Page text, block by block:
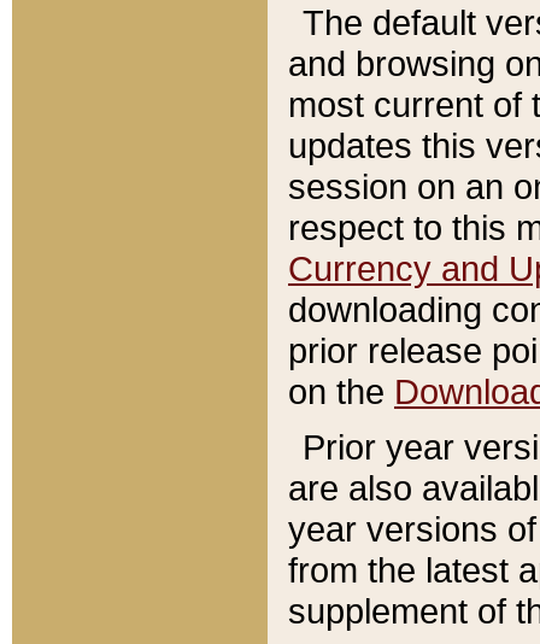
The default
and browsing
most current of
updates this
session on an
respect to this
Currency and
downloading
prior release
on the
Prior year
are also
year versions
from the latest
supplement of